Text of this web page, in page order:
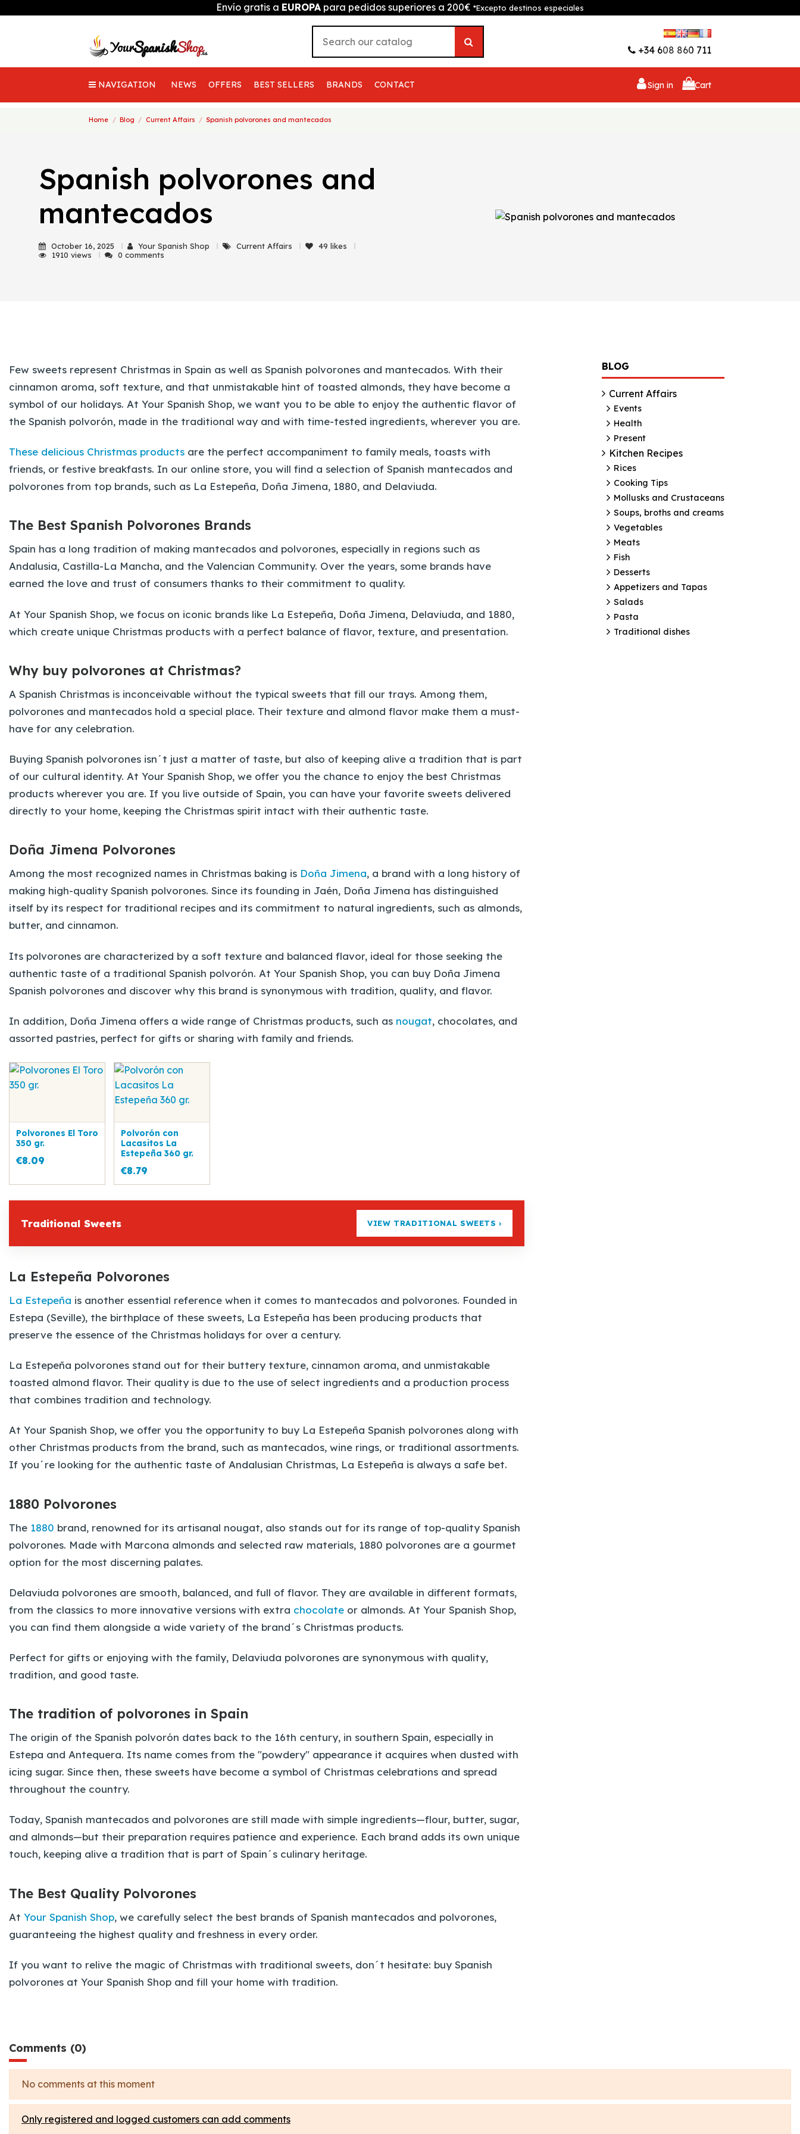
Envío gratis a EUROPA para pedidos superiores a 200€ *Excepto destinos especiales
+34 608 860 711
NAVIGATION NEWS OFFERS BEST SELLERS BRANDS CONTACT Sign in Cart
Home Blog Current Affairs Spanish polvorones and mantecados
Spanish polvorones and
mantecados
October 16, 2025 Your Spanish Shop Current Affairs 49 likes
1910 views
0 comments
Few sweets represent Christmas in Spain as well as Spanish polvorones and mantecados. With their
cinnamon aroma, soft texture, and that unmistakable hint of toasted almonds, they have become a
symbol of our holidays. At Your Spanish Shop, we want you to be able to enjoy the authentic flavor of
the Spanish polvorón, made in the traditional way and with time-tested ingredients, wherever you are.
These delicious Christmas products are the perfect accompaniment to family meals, toasts with
friends, or festive breakfasts. In our online store, you will find a selection of Spanish mantecados and
polvorones from top brands, such as La Estepeña, Doña Jimena, 1880, and Delaviuda.
The Best Spanish Polvorones Brands
Spain has a long tradition of making mantecados and polvorones, especially in regions such as
Andalusia, Castilla-La Mancha, and the Valencian Community. Over the years, some brands have
earned the love and trust of consumers thanks to their commitment to quality.
At Your Spanish Shop, we focus on iconic brands like La Estepeña, Doña Jimena, Delaviuda, and 1880,
which create unique Christmas products with a perfect balance of flavor, texture, and presentation.
Why buy polvorones at Christmas?
A Spanish Christmas is inconceivable without the typical sweets that fill our trays. Among them,
polvorones and mantecados hold a special place. Their texture and almond flavor make them a must-
have for any celebration.
Buying Spanish polvorones isn´t just a matter of taste, but also of keeping alive a tradition that is part
of our cultural identity. At Your Spanish Shop, we offer you the chance to enjoy the best Christmas
products wherever you are. If you live outside of Spain, you can have your favorite sweets delivered
directly to your home, keeping the Christmas spirit intact with their authentic taste.
Doña Jimena Polvorones
Among the most recognized names in Christmas baking is Doña Jimena, a brand with a long history of
making high-quality Spanish polvorones. Since its founding in Jaén, Doña Jimena has distinguished
itself by its respect for traditional recipes and its commitment to natural ingredients, such as almonds,
butter, and cinnamon.
Its polvorones are characterized by a soft texture and balanced flavor, ideal for those seeking the
authentic taste of a traditional Spanish polvorón. At Your Spanish Shop, you can buy Doña Jimena
Spanish polvorones and discover why this brand is synonymous with tradition, quality, and flavor.
In addition, Doña Jimena offers a wide range of Christmas products, such as nougat, chocolates, and
assorted pastries, perfect for gifts or sharing with family and friends.
Polvorones El Toro
350 gr.
€8.09
Polvorón con
Lacasitos La
Estepeña 360 gr.
€8.79
Traditional Sweets VIEW TRADITIONAL SWEETS ›
La Estepeña Polvorones
La Estepeña is another essential reference when it comes to mantecados and polvorones. Founded in
Estepa (Seville), the birthplace of these sweets, La Estepeña has been producing products that
preserve the essence of the Christmas holidays for over a century.
La Estepeña polvorones stand out for their buttery texture, cinnamon aroma, and unmistakable
toasted almond flavor. Their quality is due to the use of select ingredients and a production process
that combines tradition and technology.
At Your Spanish Shop, we offer you the opportunity to buy La Estepeña Spanish polvorones along with
other Christmas products from the brand, such as mantecados, wine rings, or traditional assortments.
If you´re looking for the authentic taste of Andalusian Christmas, La Estepeña is always a safe bet.
1880 Polvorones
The 1880 brand, renowned for its artisanal nougat, also stands out for its range of top-quality Spanish
polvorones. Made with Marcona almonds and selected raw materials, 1880 polvorones are a gourmet
option for the most discerning palates.
Delaviuda polvorones are smooth, balanced, and full of flavor. They are available in different formats,
from the classics to more innovative versions with extra chocolate or almonds. At Your Spanish Shop,
you can find them alongside a wide variety of the brand´s Christmas products.
Perfect for gifts or enjoying with the family, Delaviuda polvorones are synonymous with quality,
tradition, and good taste.
The tradition of polvorones in Spain
The origin of the Spanish polvorón dates back to the 16th century, in southern Spain, especially in
Estepa and Antequera. Its name comes from the "powdery" appearance it acquires when dusted with
icing sugar. Since then, these sweets have become a symbol of Christmas celebrations and spread
throughout the country.
Today, Spanish mantecados and polvorones are still made with simple ingredients—flour, butter, sugar,
and almonds—but their preparation requires patience and experience. Each brand adds its own unique
touch, keeping alive a tradition that is part of Spain´s culinary heritage.
The Best Quality Polvorones
At Your Spanish Shop, we carefully select the best brands of Spanish mantecados and polvorones,
guaranteeing the highest quality and freshness in every order.
If you want to relive the magic of Christmas with traditional sweets, don´t hesitate: buy Spanish
polvorones at Your Spanish Shop and fill your home with tradition.
BLOG
Current Affairs
Events
Health
Present
Kitchen Recipes
Rices
Cooking Tips
Mollusks and Crustaceans
Soups, broths and creams
Vegetables
Meats
Fish
Desserts
Appetizers and Tapas
Salads
Pasta
Traditional dishes
Comments (0)
No comments at this moment
Only registered and logged customers can add comments